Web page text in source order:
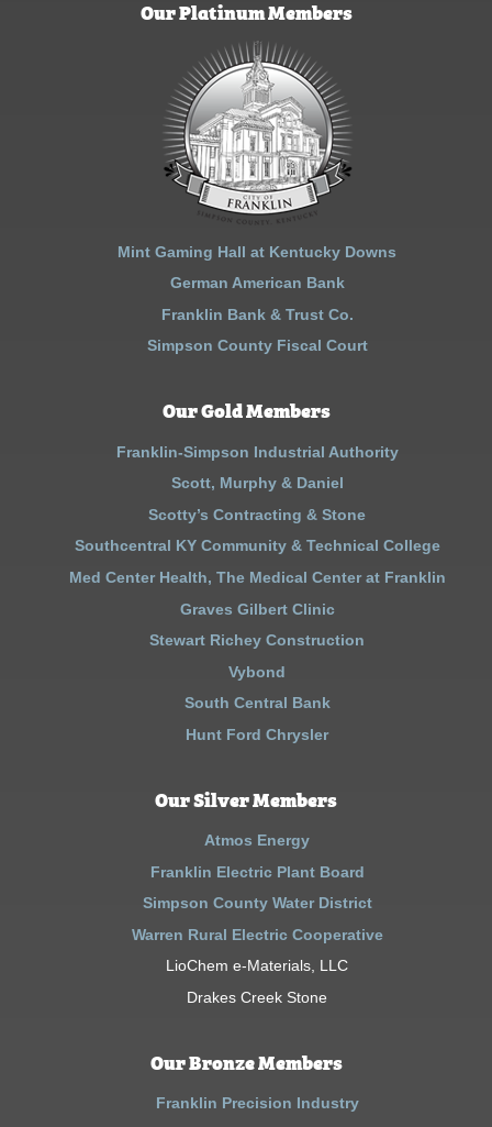
Our Platinum Members
Mint Gaming Hall at Kentucky Downs
German American Bank
Franklin Bank & Trust Co.
Simpson County Fiscal Court
Our Gold Members
Franklin-Simpson Industrial Authority
Scott, Murphy & Daniel
Scotty’s Contracting & Stone
Southcentral KY Community & Technical College
Med Center Health, The Medical Center at Franklin
Graves Gilbert Clinic
Stewart Richey Construction
Vybond
South Central Bank
Hunt Ford Chrysler
Our Silver Members
Atmos Energy
Franklin Electric Plant Board
Simpson County Water District
Warren Rural Electric Cooperative
LioChem e-Materials, LLC
Drakes Creek Stone
Our Bronze Members
Franklin Precision Industry